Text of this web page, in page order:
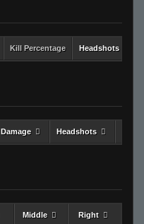
Kill Percentage Headshots
Damage Headshots
Middle Right